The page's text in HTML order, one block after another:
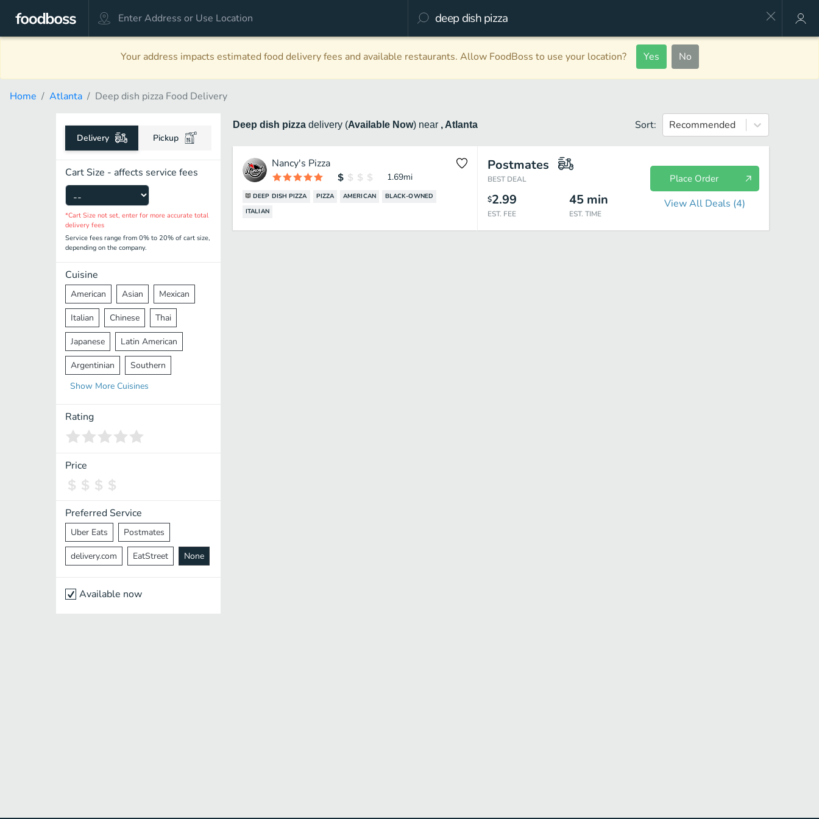
Your address impacts estimated food delivery fees and available restaurants. Allow FoodBoss to use your location? Yes No
Home Atlanta Deep dish pizza Food Delivery
Delivery Pickup
Cart Size - affects service fees
*Cart Size not set, enter for more accurate total
delivery fees
Service fees range from 0% to 20% of cart size,
depending on the company.
Cuisine
American Asian Mexican
Italian Chinese Thai
Japanese Latin American
Argentinian Southern
Mediterranean Indian
Middle Eastern
Vietnamese Halal
Spanish
Pakistani
Cantonese Nepalese
Show More Cuisines
Rating
Price
Preferred Service
Uber Eats Postmates
delivery.com EatStreet None
Available now
Deep dish pizza delivery (Available Now) near , Atlanta Sort: Recommended
Nancy's Pizza
1.69mi
DEEP DISH PIZZA PIZZA AMERICAN
BLACK-OWNED
ITALIAN
Postmates
BEST DEAL
$2.99
EST. FEE
45 min
EST. TIME
Place Order
View All Deals (4)